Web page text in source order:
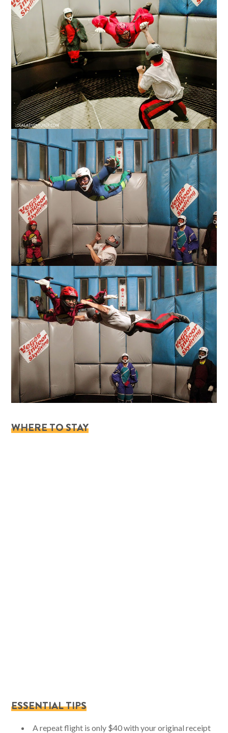
WHERE TO STAY
ESSENTIAL TIPS
A repeat flight is only $40 with your original receipt